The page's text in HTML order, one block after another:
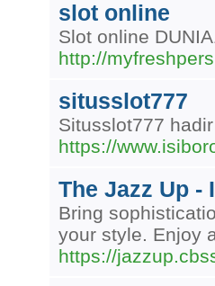
slot online
Slot online
http://
situsslot777
Situsslot777
https://
The Jazz Up -
Bring
your style. Enjoy
https://